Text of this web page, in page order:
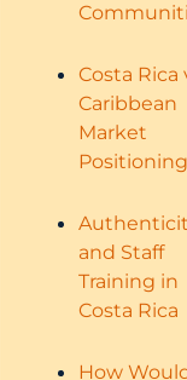
Costa Rica
Caribbean
Market
Positioning
and Staff
Training in
Costa Rica
How